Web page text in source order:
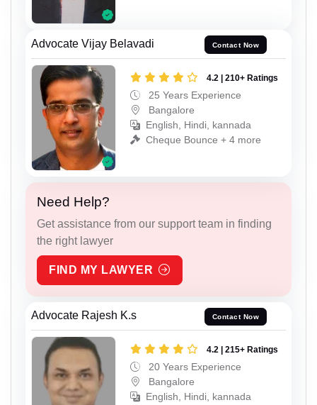
Advocate Vijay Belavadi Contact Now
4.2 | 210+ Ratings
25 Years Experience
Bangalore
English, Hindi, kannada
Cheque Bounce + 4 more
Need Help?
Get assistance from our support team in finding
the right lawyer
FIND MY LAWYER
Advocate Rajesh K.s Contact Now
4.2 | 215+ Ratings
20 Years Experience
Bangalore
English, Hindi, kannada